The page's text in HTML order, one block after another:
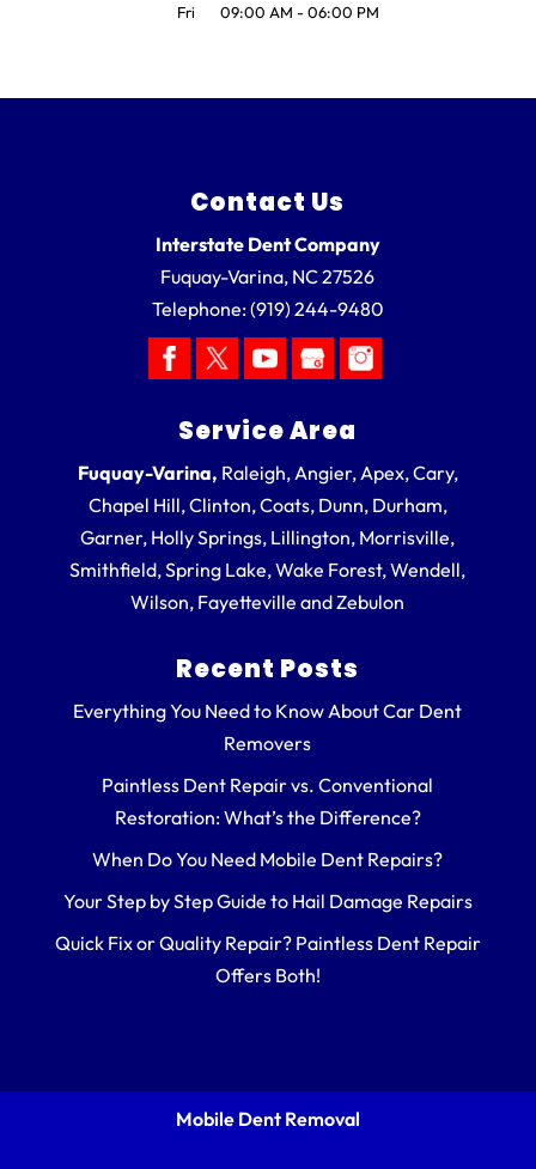
Fri
09:00 AM -06:00 PM
Contact Us
Interstate Dent Company
Fuquay-Varina, NC27526
Telephone:(919) 244-9480
Service Area
Fuquay-Varina, Raleigh, Angier, Apex, Cary,
Chapel Hill, Clinton, Coats, Dunn, Durham,
Garner, Holly Springs, Lillington, Morrisville,
Smithfield, Spring Lake, Wake Forest, Wendell,
Wilson, Fayetteville and Zebulon
Recent Posts
Everything You Need to Know About Car Dent
Removers
Paintless Dent Repair vs. Conventional
Restoration: What’s the Difference?
When Do You Need Mobile Dent Repairs?
Your Step by Step Guide to Hail Damage Repairs
Quick Fix or Quality Repair? Paintless Dent Repair
Offers Both!
Mobile Dent Removal